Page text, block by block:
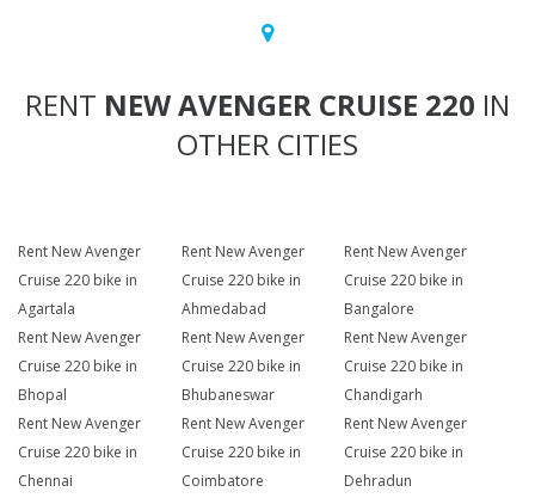
RENT NEW AVENGER CRUISE 220 IN
OTHER CITIES
Rent New Avenger
Cruise 220 bike in
Agartala
Rent New Avenger
Cruise 220 bike in
Ahmedabad
Rent New Avenger
Cruise 220 bike in
Bangalore
Rent New Avenger
Cruise 220 bike in
Bhopal
Rent New Avenger
Cruise 220 bike in
Bhubaneswar
Rent New Avenger
Cruise 220 bike in
Chandigarh
Rent New Avenger
Cruise 220 bike in
Chennai
Rent New Avenger
Cruise 220 bike in
Coimbatore
Rent New Avenger
Cruise 220 bike in
Dehradun